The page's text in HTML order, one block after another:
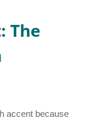
The
accent because